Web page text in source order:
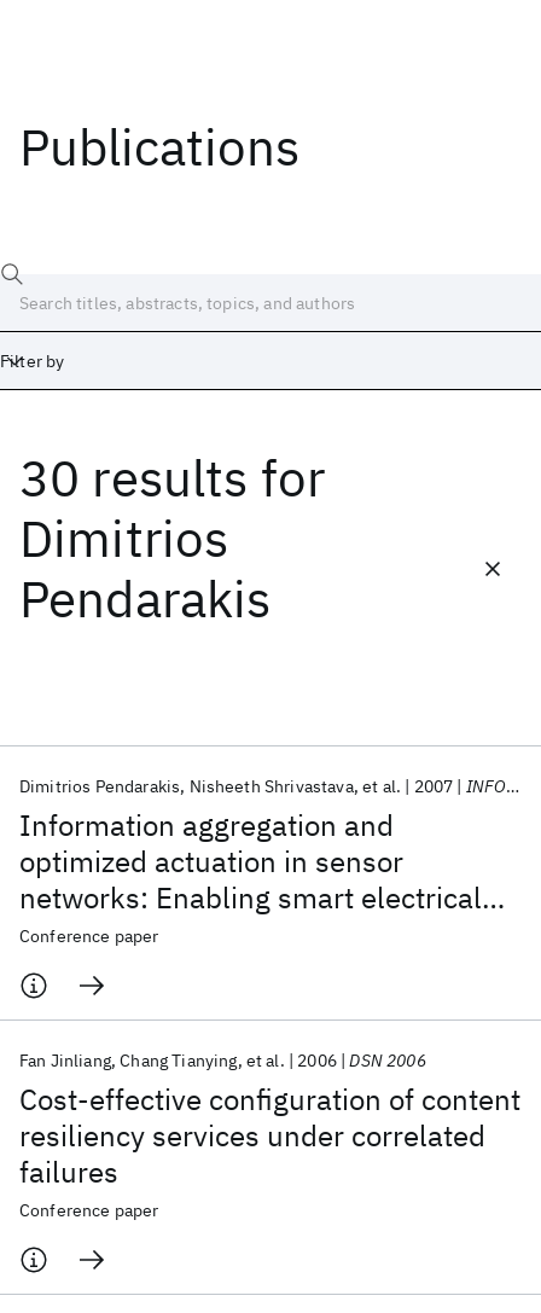
Publications
Filter by
30 results for
Dimitrios
Pendarakis
Information aggregation and
optimized actuation in sensor
networks: Enabling smart electrical
grids
Dimitrios Pendarakis Nisheeth Shrivastava et al. 2007 INFOCOM 2007
Conference paper
Cost-effective configuration of content
resiliency services under correlated
failures
Fan Jinliang Chang Tianying et al. 2006 DSN 2006
Conference paper
Date
Start End
Popular topics
AI Hardware Foundation Models
Machine Learning
Materials Discovery
Quantum Safe
Quantum Software
Quantum Systems
Semiconductors